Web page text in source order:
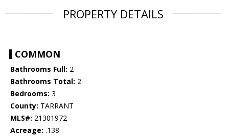
PROPERTY DETAILS
COMMON
Bathrooms Full: 2
Bathrooms Total: 2
Bedrooms: 3
County: TARRANT
MLS#: 21301972
Acreage: .138